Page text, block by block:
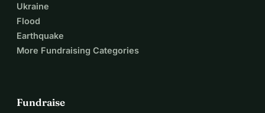
Ukraine
Flood
Earthquake
More Fundraising Categories
Fundraise